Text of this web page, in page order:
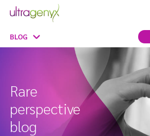
BLOG
Rare
perspective
blog